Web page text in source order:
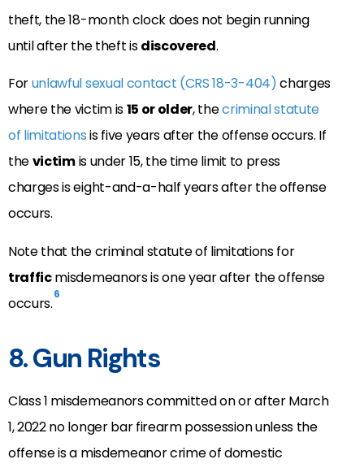
theft, the 18-month clock does not begin running
until after the theft isdiscovered.
Forunlawful sexual contact (CRS 18-3-404)charges
where the victim is15 or older, thecriminal statute
of limitationsis five years after the offense occurs. If
thevictimis under 15, the time limit to press
charges is eight-and-a-half years after the offense
occurs.
Note that the criminal statute of limitations for
trafficmisdemeanors is one year after the offense
occurs.6
8. Gun Rights
Class 1 misdemeanors committed on or after March
1, 2022 no longer bar firearm possession unless the
offense is a misdemeanor crime of domestic